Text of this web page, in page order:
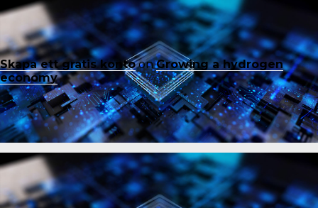
Skapa ett gratis kontoonGrowing a hydrogen
economy